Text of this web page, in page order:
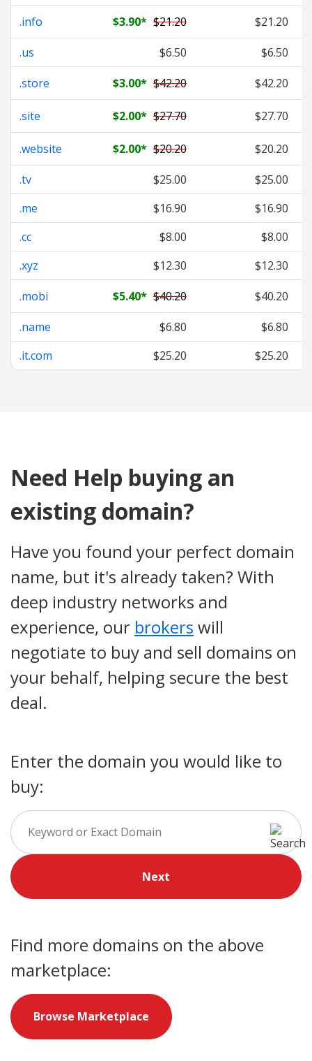
.info
$3.90* $21.20
$21.20
.us
$6.50
$6.50
.store
$3.00* $42.20 $42.20
.site $2.00* $27.70 $27.70
.website $2.00* $20.20
$20.20
.tv
$25.00
$25.00
.me
$16.90
$16.90
.cc
$8.00
$8.00
.xyz
$12.30
$12.30
.mobi
$5.40* $40.20
$40.20
.name
$6.80
$6.80
.it.com
$25.20 $25.20
Need Help buying an
existing domain?
Have you found your perfect domain
name, but it's already taken? With
deep industry networks and
experience, our brokers will
negotiate to buy and sell domains on
your behalf, helping secure the best
deal.
Enter the domain you would like to
buy:
Next
Find more domains on the above
marketplace:
Browse Marketplace